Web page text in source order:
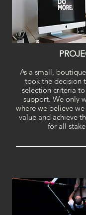
As a small,
took the decision
selection criteria
support. We only
where we believe
value and achieve
for all